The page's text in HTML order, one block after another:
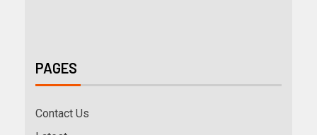
PAGES
Contact Us